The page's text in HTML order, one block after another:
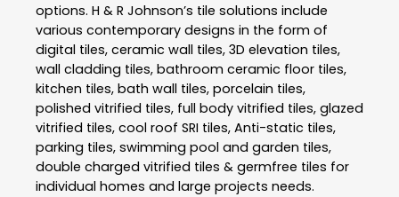
options. H & R Johnson’s tile solutions include
various contemporary designs in the form of
digital tiles, ceramic wall tiles, 3D elevation tiles,
wall cladding tiles, bathroom ceramic floor tiles,
kitchen tiles, bath wall tiles, porcelain tiles,
polished vitrified tiles, full body vitrified tiles, glazed
vitrified tiles, cool roof SRI tiles, Anti-static tiles,
parking tiles, swimming pool and garden tiles,
double charged vitrified tiles & germfree tiles for
individual homes and large projects needs.